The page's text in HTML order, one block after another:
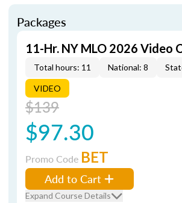
Packages
11-Hr. NY MLO 2026 Video
Total hours: 11 National: 8
VIDEO
$139
$97.30
Promo Code BET
Add to Cart
Expand Course Details